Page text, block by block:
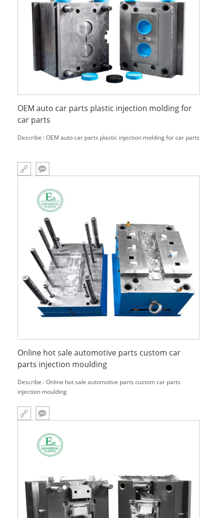
OEM auto car parts plastic injection molding for
car parts
Describe : OEM auto car parts plastic injection molding for car parts
Online hot sale automotive parts custom car
parts injection moulding
Describe : Online hot sale automotive parts custom car parts
injection moulding